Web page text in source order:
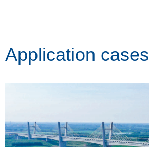
Application cases